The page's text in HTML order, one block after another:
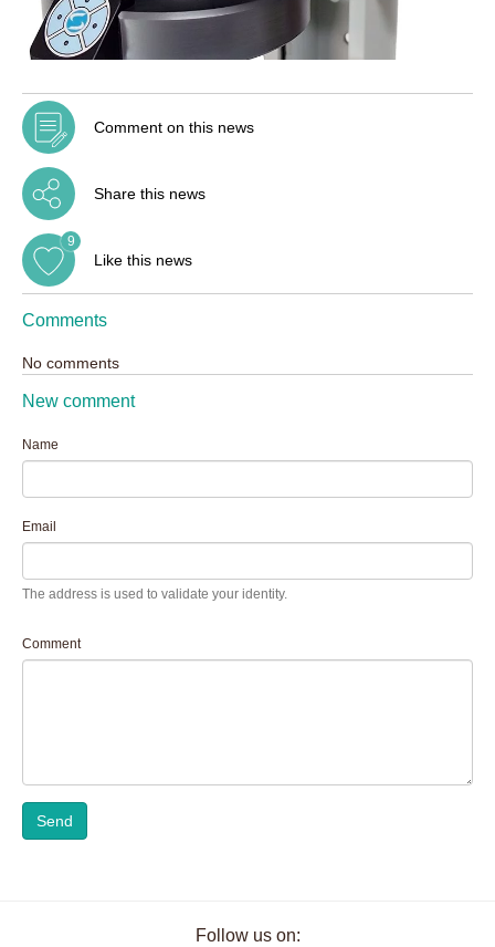
Comment on this news
Share this news
Like this news
9
Comments
No comments
New comment
Name
Email
The address is used to validate your identity.
Comment
Send
Follow us on: